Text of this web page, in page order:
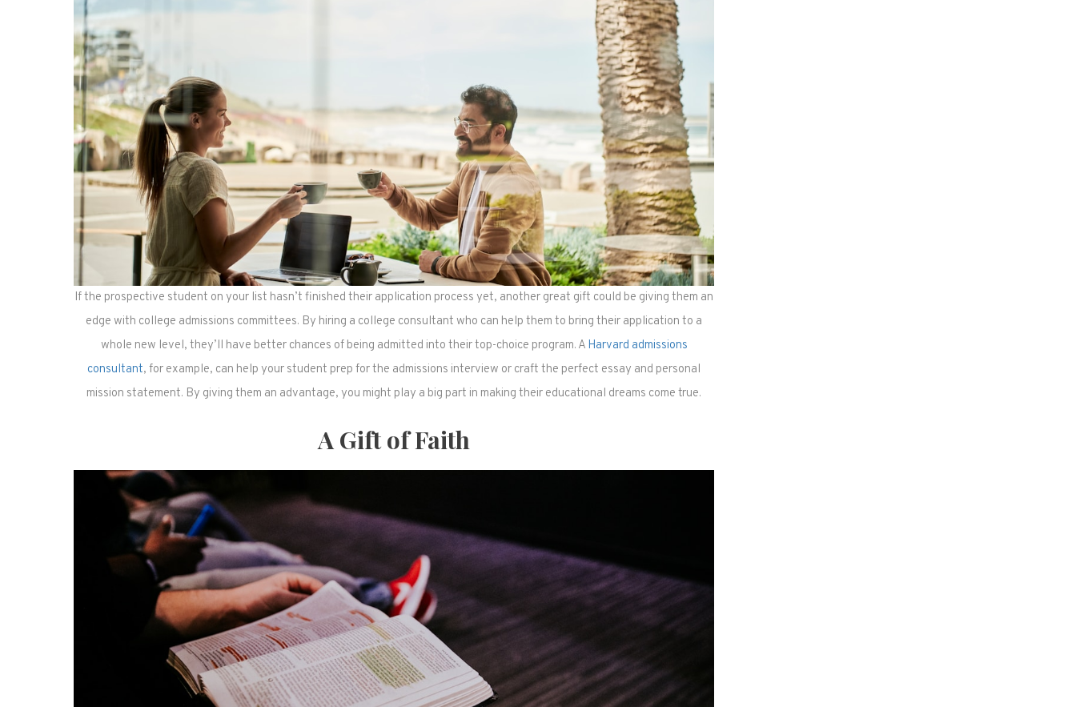
If the prospective student on your list hasn’t finished their application process yet, another great gift could be giving them an
edge with college admissions committees. By hiring a college consultant who can help them to bring their application to a
whole new level, they’ll have better chances of being admitted into their top-choice program. A Harvard admissions
consultant, for example, can help your student prep for the admissions interview or craft the perfect essay and personal
mission statement. By giving them an advantage, you might play a big part in making their educational dreams come true.
A Gift of Faith